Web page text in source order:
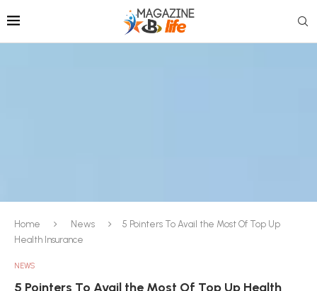
Home News
5 Pointers To Avail the Most Of Top Up
Health Insurance
NEWS
5 Pointers To Avail the Most Of Top Up Health